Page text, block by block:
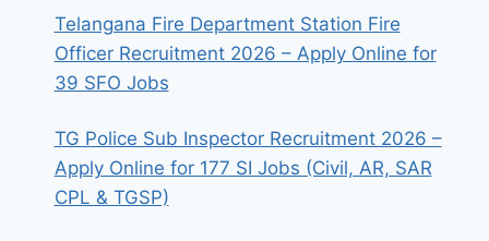
Telangana Fire Department Station Fire
Officer Recruitment 2026 – Apply Online for
39 SFO Jobs
TG Police Sub Inspector Recruitment 2026 –
Apply Online for 177 SI Jobs (Civil, AR, SAR
CPL & TGSP)